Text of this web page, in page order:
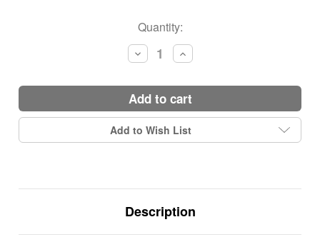
Quantity:
Decrease
Quantity:
Increase
Quantity:
add to cart
Add to Wish List
Description